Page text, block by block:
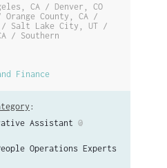
CA / Denver, CO
County, CA /
/ Salt Lake City, UT /
/ Southern
Finance
:
Assistant @
Operations Experts